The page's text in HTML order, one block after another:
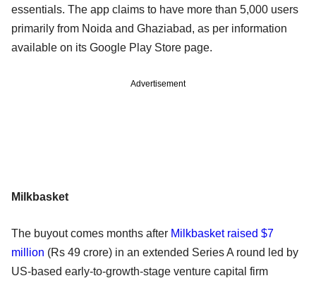
essentials. The app claims to have more than 5,000 users
primarily from Noida and Ghaziabad, as per information
available on its Google Play Store page.
Advertisement
Milkbasket
The buyout comes months after Milkbasket raised $7
million (Rs 49 crore) in an extended Series A round led by
US-based early-to-growth-stage venture capital firm